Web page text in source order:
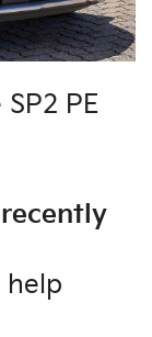
PE
recently
help